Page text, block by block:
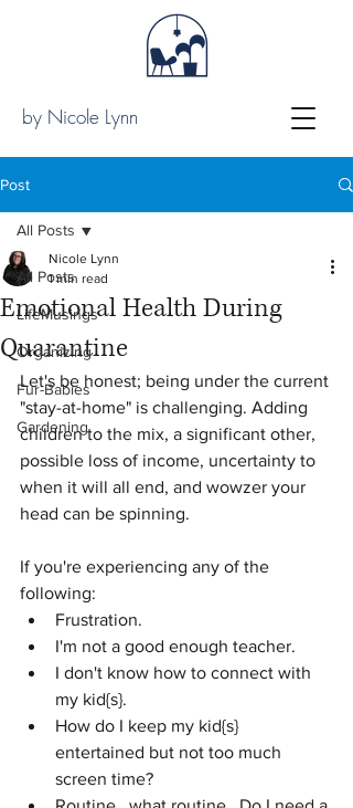
by Nicole Lynn
Post
All Posts
LifeMusings
Organizing
Fur-Babies
Gardening
All Posts
Emotional Health During
Quarantine
Nicole Lynn
1 min read
Let's be honest; being under the current
"stay-at-home" is challenging. Adding
children to the mix, a significant other,
possible loss of income, uncertainty to
when it will all end, and wowzer your
head can be spinning.
If you're experiencing any of the
following:
Frustration.
I'm not a good enough teacher.
I don't know how to connect with
my kid{s}.
How do I keep my kid{s}
entertained but not too much
screen time?